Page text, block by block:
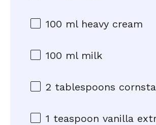
100 ml heavy cream
100 ml milk
2 tablespoons
1 teaspoon vanilla